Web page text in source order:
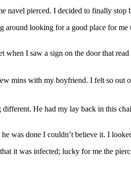
navel pierced. I decided to finally stop
looking for a good place for
I saw a sign on the door that
mins with my boyfriend. I felt so out
He had my lay back in this
was done I couldn’t believe it. I
it was infected; lucky for me the